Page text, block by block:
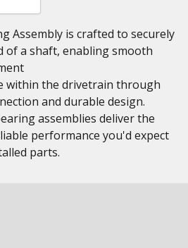
Assembly is crafted to securely
of a shaft, enabling smooth
within the drivetrain through
and durable design.
assemblies deliver the
performance you'd expect
parts.